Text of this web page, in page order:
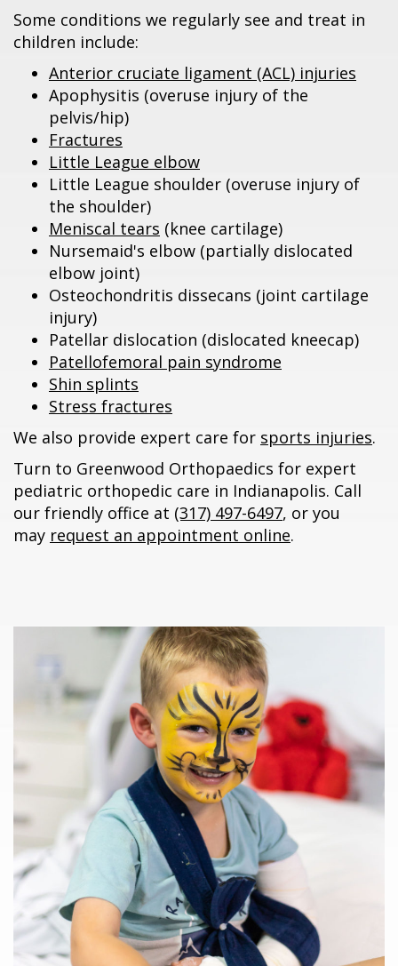
Some conditions we regularly see and treat in
children include:
Anterior cruciate ligament (ACL) injuries
Apophysitis (overuse injury of the
pelvis/hip)
Fractures
Little League elbow
Little League shoulder (overuse injury of
the shoulder)
Meniscal tears (knee cartilage)
Nursemaid's elbow (partially dislocated
elbow joint)
Osteochondritis dissecans (joint cartilage
injury)
Patellar dislocation (dislocated kneecap)
Patellofemoral pain syndrome
Shin splints
Stress fractures
We also provide expert care for sports injuries.
Turn to Greenwood Orthopaedics for expert
pediatric orthopedic care in Indianapolis. Call
our friendly office at (317) 497-6497, or you
may request an appointment online.